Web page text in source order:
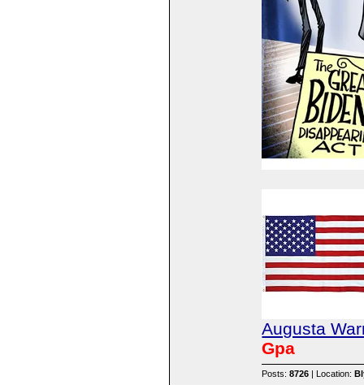
Augusta
Gpa
Posts:8726 | Location: